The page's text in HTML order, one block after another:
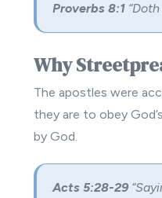
Proverbs 8:1
Why
The apostles were
they are to obey
by God.
Acts 5:28-29